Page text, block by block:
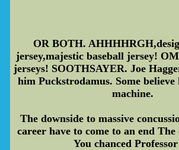
OR BOTH.
jersey,majestic baseball jersey!
jerseys! SOOTHSAYER. Joe
him Puckstrodamus. Some believe
machine.
The downside to massive
career have to come to an end
You chanced